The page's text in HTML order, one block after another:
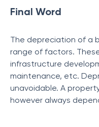
Final Word
The depreciation of a
range of factors.
infrastructure
maintenance, etc.
unavoidable. A
however always